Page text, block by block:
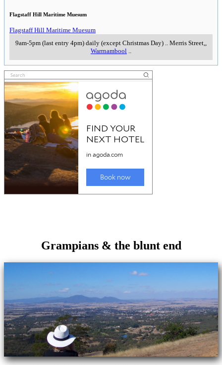
Flagstaff Hill Maritime Muesum
Flagstaff Hill Maritime Muesum
9am-5pm (last entry 4pm) daily (except Christmas Day)
Merris Street,
Warrnambool
Grampians & the blunt end